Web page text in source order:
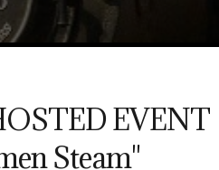
EVENT
Steam"